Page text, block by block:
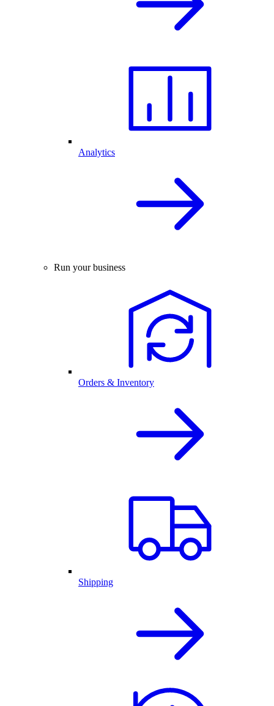
Analytics
Run your business
Orders & Inventory
Shipping